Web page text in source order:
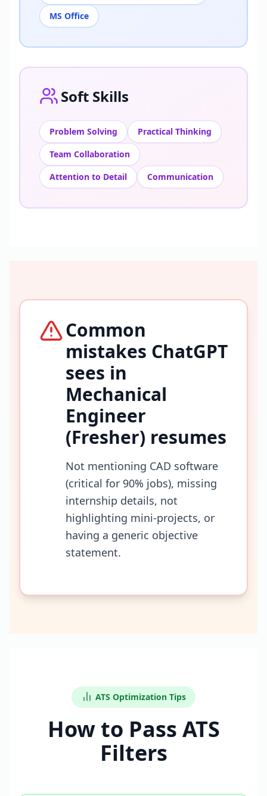
MS Office
Soft Skills
Problem Solving
Practical Thinking
Team Collaboration
Attention to Detail
Communication
Common
mistakes ChatGPT
sees in
Mechanical
Engineer
(Fresher) resumes
Not mentioning CAD software
(critical for 90% jobs), missing
internship details, not
highlighting mini-projects, or
having a generic objective
statement.
ATS Optimization Tips
How to Pass ATS
Filters